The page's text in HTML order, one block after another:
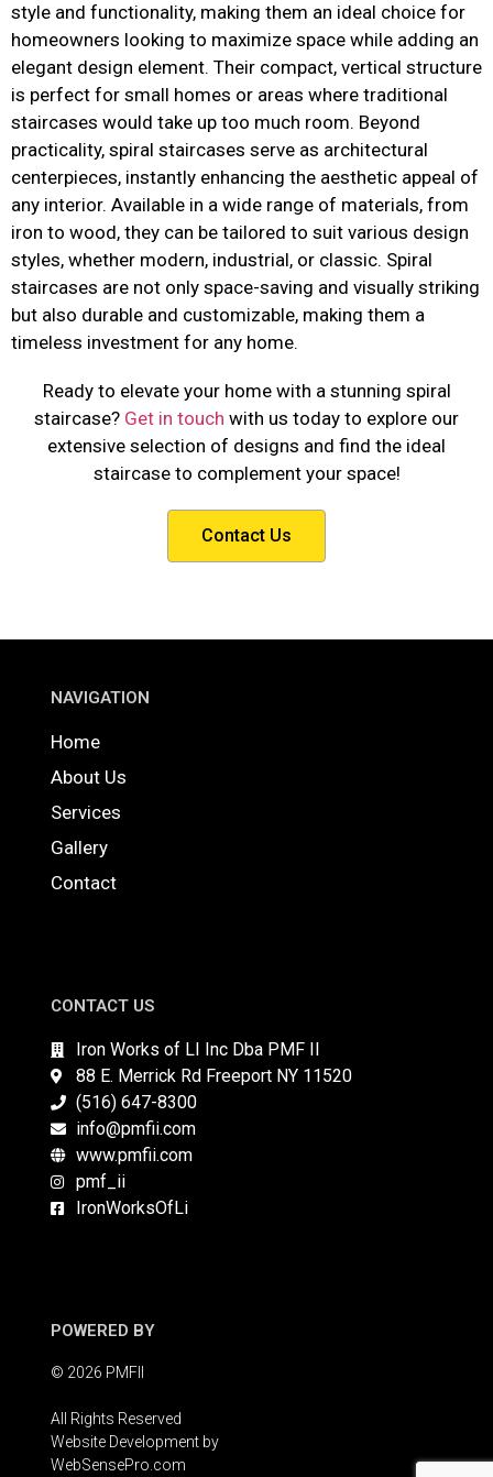
style and functionality, making them an ideal choice for
homeowners looking to maximize space while adding an
elegant design element. Their compact, vertical structure
is perfect for small homes or areas where traditional
staircases would take up too much room. Beyond
practicality, spiral staircases serve as architectural
centerpieces, instantly enhancing the aesthetic appeal of
any interior. Available in a wide range of materials, from
iron to wood, they can be tailored to suit various design
styles, whether modern, industrial, or classic. Spiral
staircases are not only space-saving and visually striking
but also durable and customizable, making them a
timeless investment for any home.
Ready to elevate your home with a stunning spiral
staircase? Get in touch with us today to explore our
extensive selection of designs and find the ideal
staircase to complement your space!
Contact Us
NAVIGATION
Home
About Us
Services
Gallery
Contact
CONTACT US
Iron Works of LI Inc Dba PMF II
88 E. Merrick Rd Freeport NY 11520
(516) 647-8300
info@pmfii.com
www.pmfii.com
pmf_ii
IronWorksOfLi
POWERED BY
© 2026 PMFII
All Rights Reserved
Website Development by
WebSensePro.com